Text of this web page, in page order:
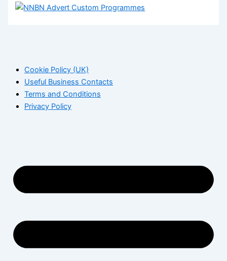
Cookie Policy (UK)
Useful Business Contacts
Terms and Conditions
Privacy Policy